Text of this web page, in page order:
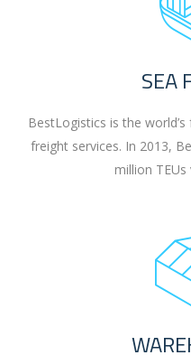
SEA
BestLogistics is the
freight services. In 2013,
million